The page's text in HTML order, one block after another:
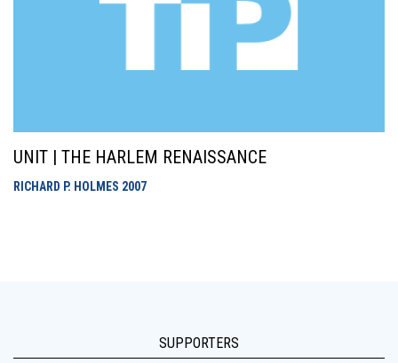
UNIT | THE HARLEM RENAISSANCE
RICHARD P. HOLMES 2007
SUPPORTERS